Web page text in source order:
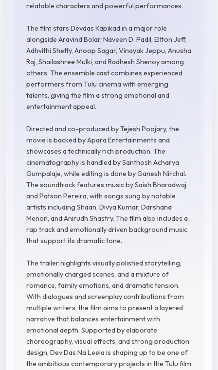
relatable characters and powerful performances.
The film stars Devdas Kapikad in a major role
alongside Aravind Bolar, Naveen D. Padil, Eltton Jeff,
Adhvithi Shetty, Anoop Sagar, Vinayak Jeppu, Anusha
Raj, Shailashree Mulki, and Radhesh Shenoy among
others. The ensemble cast combines experienced
performers from Tulu cinema with emerging
talents, giving the film a strong emotional and
entertainment appeal.
Directed and co-produced by Tejesh Poojary, the
movie is backed by Apara Entertainments and
showcases a technically rich production. The
cinematography is handled by Santhosh Acharya
Gumpalaje, while editing is done by Ganesh Nirchal.
The soundtrack features music by Saish Bharadwaj
and Patson Pereira, with songs sung by notable
artists including Shaan, Divya Kumar, Darshana
Menon, and Anirudh Shastry. The film also includes a
rap track and emotionally driven background music
that support its dramatic tone.
The trailer highlights visually polished storytelling,
emotionally charged scenes, and a mixture of
romance, family emotions, and dramatic tension.
With dialogues and screenplay contributions from
multiple writers, the film aims to present a layered
narrative that balances entertainment with
emotional depth. Supported by elaborate
choreography, visual effects, and strong production
design, Dev Das Na Leela is shaping up to be one of
the ambitious contemporary projects in the Tulu film